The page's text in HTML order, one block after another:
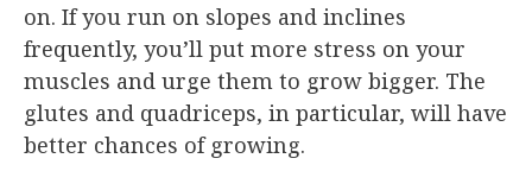
on. If you run on slopes and inclines
frequently, you’ll put more stress on your
muscles and urge them to grow bigger. The
glutes and quadriceps, in particular, will have
better chances of growing.